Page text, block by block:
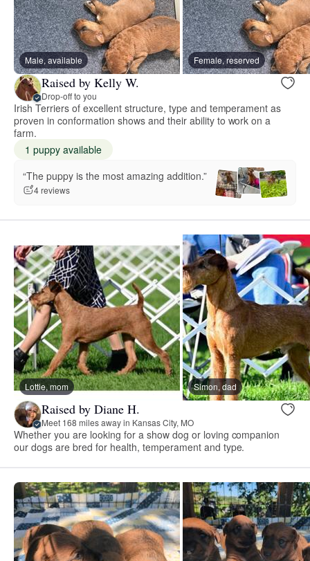
Male, available Female, reserved
Raised by Kelly W.
Drop-off to you
Irish Terriers of excellent structure, type and temperament as
proven in conformation shows and their ability to work on a
farm.
1 puppy available
“The puppy is the most amazing addition.”
4 reviews
Lottie, mom Simon, dad
Raised by Diane H.
Meet 168 miles away in Kansas City, MO
Whether you are looking for a show dog or loving companion
our dogs are bred for health, temperament and type.